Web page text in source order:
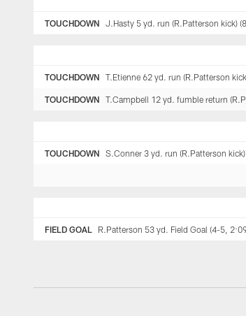
TOUCHDOWN J.Hasty 5 yd. run (R.Patterson kick)
TOUCHDOWN T.Etienne 62 yd. run (R.Patterson
TOUCHDOWN T.Campbell 12 yd. fumble return
TOUCHDOWN S.Conner 3 yd. run (R.Patterson
FIELD GOAL R.Patterson 53 yd. Field Goal (4-5,